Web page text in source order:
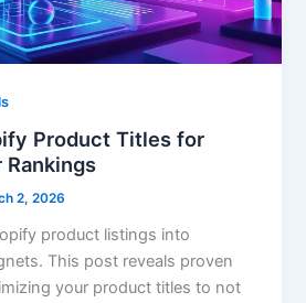
Product Titles for
Rankings
2, 2026
product listings into
This post reveals proven
your product titles to not